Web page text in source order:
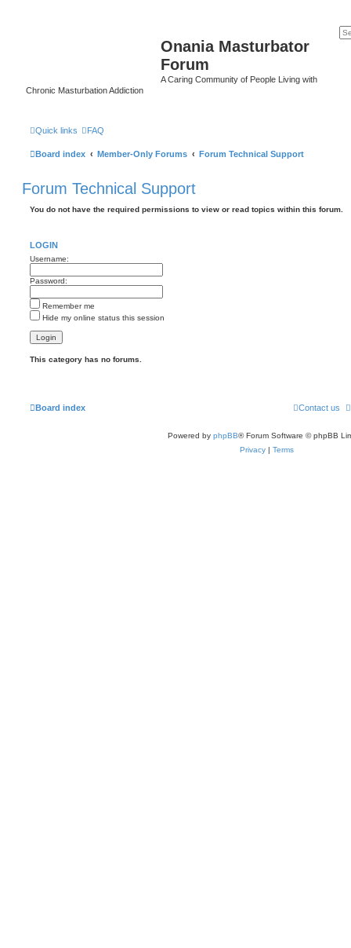
Onania Masturbator
Forum
A Caring Community of People Living with
Chronic Masturbation Addiction
Quick links FAQ
Board index Member-Only Forums Forum Technical Support
Forum Technical Support
You do not have the required permissions to view or read topics within this forum.
LOGIN
Username:
Password:
Remember me
Hide my online status this session
This category has no forums.
Board index Contact us
Powered by phpBB® Forum Software © phpBB
Privacy | Terms